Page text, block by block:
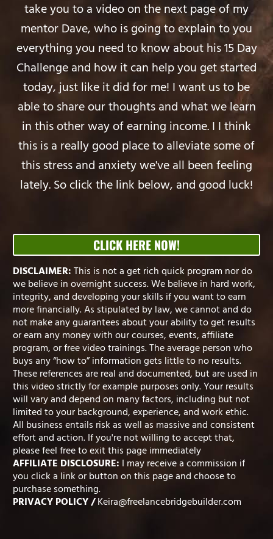
take you to a video on the next page of my
mentor Dave, who is going to explain to you
everything you need to know about his 15 Day
Challenge and how it can help you get started
today, just like it did for me! I want us to be
able to share our thoughts and what we learn
in this other way of earning income. I I think
this is a really good place to alleviate some of
this stress and anxiety we've all been feeling
lately. So click the link below, and good luck!
CLICK HERE NOW!
DISCLAIMER: This is not a get rich quick program nor do
we believe in overnight success. We believe in hard work,
integrity, and developing your skills if you want to earn
more financially. As stipulated by law, we cannot and do
not make any guarantees about your ability to get results
or earn any money with our courses, events, affiliate
program, or free video trainings. The average person who
buys any “how to” information gets little to no results.
These references are real and documented, but are used in
this video strictly for example purposes only. Your results
will vary and depend on many factors, including but not
limited to your background, experience, and work ethic.
All business entails risk as well as massive and consistent
effort and action. If you're not willing to accept that,
please feel free to exit this page immediately
AFFILIATE DISCLOSURE: I may receive a commission if
you click a link or button on this page and choose to
purchase something.
PRIVACY POLICY/Keira@freelancebridgebuilder.com